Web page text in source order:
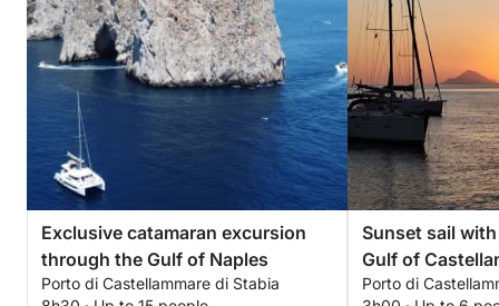
Exclusive catamaran excursion
through the Gulf of Naples
Porto di Castellammare di Stabia
Sunset sail
Gulf of
Porto di